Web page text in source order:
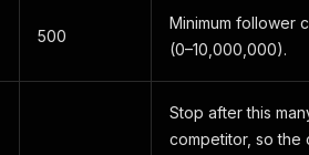
500
Minimum follower
(0–10,000,000).
Stop after this
competitor, so the